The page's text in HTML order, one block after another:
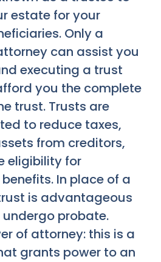
estate for your
Only a
can assist you
executing a trust
you the complete
trust. Trusts are
to reduce taxes,
from creditors,
eligibility for
In place of a
is advantageous
undergo probate.
of attorney: this is a
grants power to an